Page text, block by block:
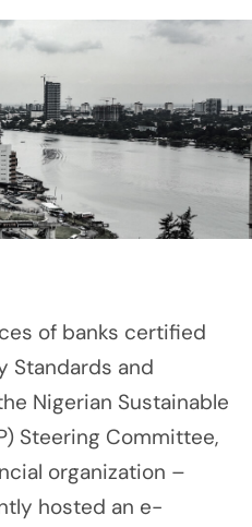
of banks certified
Standards and
Nigerian Sustainable
Steering Committee,
organization –
hosted an e-